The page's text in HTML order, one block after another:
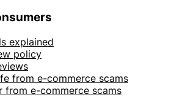
explained
policy
from e-commerce scams
from e-commerce scams